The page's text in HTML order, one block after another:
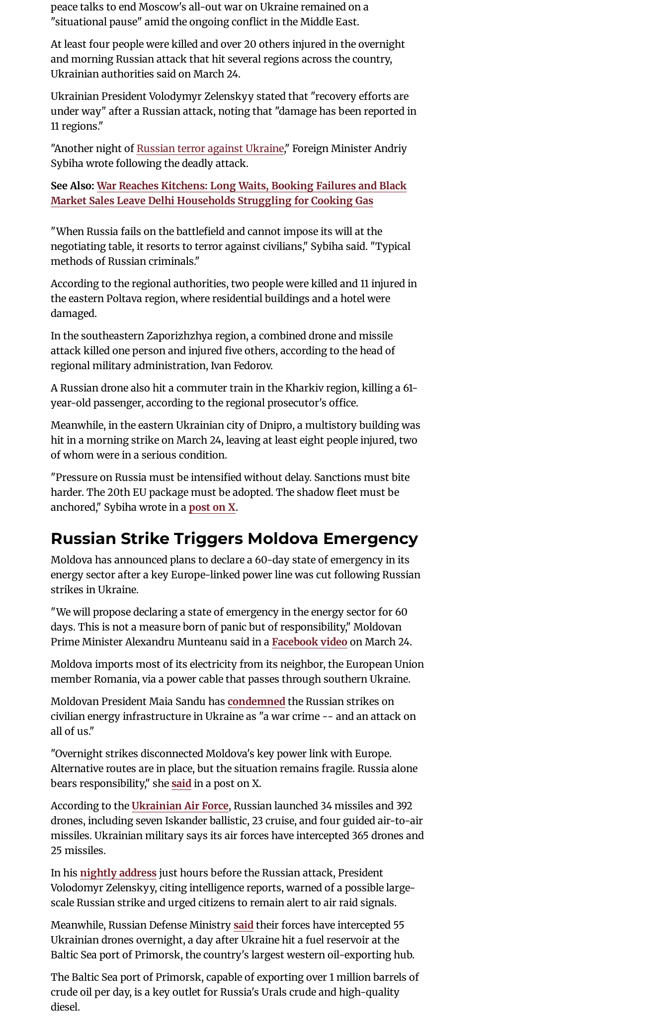
peace talks to end Moscow's all-out war on Ukraine remained on a
"situational pause" amid the ongoing conflict in the Middle East.
At least four people were killed and over 20 others injured in the overnight
and morning Russian attack that hit several regions across the country,
Ukrainian authorities said on March 24.
Ukrainian President Volodymyr Zelenskyy stated that "recovery efforts are
under way" after a Russian attack, noting that "damage has been reported in
11 regions."
"Another night ofRussian terror against Ukraine," Foreign Minister Andriy
Sybiha wrote following the deadly attack.
See Also:War Reaches Kitchens: Long Waits, Booking Failures and Black
Market Sales Leave Delhi Households Struggling for Cooking Gas
"When Russia fails on the battlefield and cannot impose its will at the
negotiating table, it resorts to terror against civilians," Sybiha said. "Typical
methods of Russian criminals."
According to the regional authorities, two people were killed and 11 injured in
the eastern Poltava region, where residential buildings and a hotel were
damaged.
In the southeastern Zaporizhzhya region, a combined drone and missile
attack killed one person and injured five others, according to the head of
regional military administration, Ivan Fedorov.
A Russian drone also hit a commuter train in the Kharkiv region, killing a 61-
year-old passenger, according to the regional prosecutor's office.
Meanwhile, in the eastern Ukrainian city of Dnipro, a multistory building was
hit in a morning strike on March 24, leaving at least eight people injured, two
of whom were in a serious condition.
"Pressure on Russia must be intensified without delay. Sanctions must bite
harder. The 20th EU package must be adopted. The shadow fleet must be
anchored," Sybiha wrote in a post on X.
Russian Strike Triggers Moldova Emergency
Moldova has announced plans to declare a 60-day state of emergency in its
energy sector after a key Europe-linked power line was cut following Russian
strikes in Ukraine.
"We will propose declaring a state of emergency in the energy sector for 60
days. This is not a measure born of panic but of responsibility," Moldovan
Prime Minister Alexandru Munteanu said in a Facebook video on March 24.
Moldova imports most of its electricity from its neighbor, the European Union
member Romania, via a power cable that passes through southern Ukraine.
Moldovan President Maia Sandu has condemned the Russian strikes on
civilian energy infrastructure in Ukraine as "a war crime -- and an attack on
all of us."
"Overnight strikes disconnected Moldova's key power link with Europe.
Alternative routes are in place, but the situation remains fragile. Russia alone
bears responsibility," she said in a post on X.
According to the Ukrainian Air Force, Russian launched 34 missiles and 392
drones, including seven Iskander ballistic, 23 cruise, and four guided air-to-air
missiles. Ukrainian military says its air forces have intercepted 365 drones and
25 missiles.
In his nightly address just hours before the Russian attack, President
Volodomyr Zelenskyy, citing intelligence reports, warned of a possible large-
scale Russian strike and urged citizens to remain alert to air raid signals.
Meanwhile, Russian Defense Ministry said their forces have intercepted 55
Ukrainian drones overnight, a day after Ukraine hit a fuel reservoir at the
Baltic Sea port of Primorsk, the country's largest western oil-exporting hub.
The Baltic Sea port of Primorsk, capable of exporting over 1 million barrels of
crude oil per day, is a key outlet for Russia's Urals crude and high-quality
diesel.